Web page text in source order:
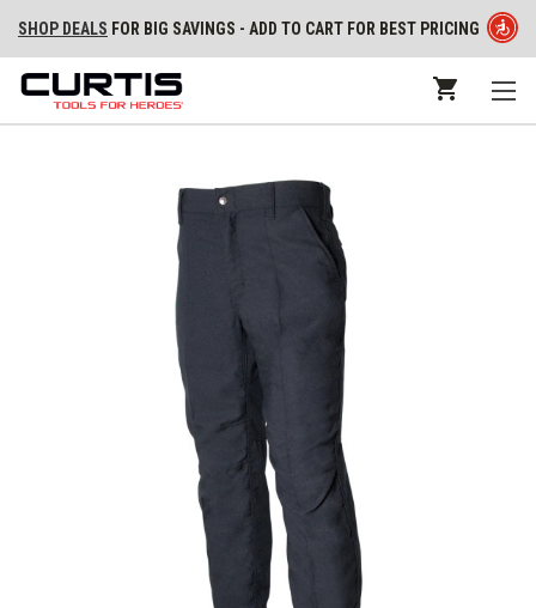
SHOP DEALS FOR BIG SAVINGS - ADD TO CART FOR BEST PRICING